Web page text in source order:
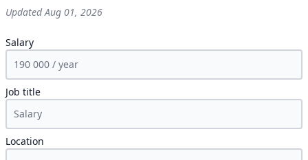
UpdatedAug 01, 2026
Salary
Job title
Location